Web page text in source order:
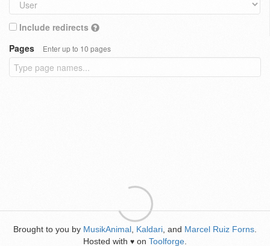
Include redirects
Pages
Enter up to 10 pages
Brought to you by MusikAnimal Kaldari , and Marcel Ruiz Forns
Hosted with ♥ on Toolforge